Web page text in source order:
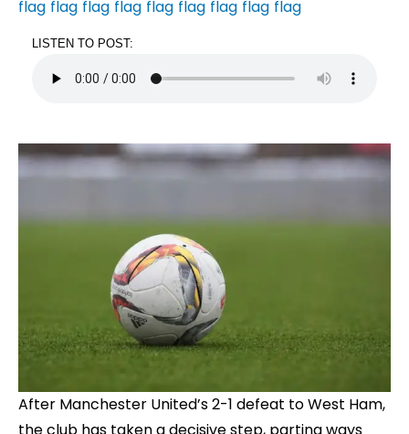
LISTEN TO POST:
After Manchester United’s 2-1 defeat to West Ham,
the club has taken a decisive step, parting ways